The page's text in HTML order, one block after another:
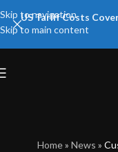
Skip to navigation
Skip to main content
US Tariff Costs
Home» News »